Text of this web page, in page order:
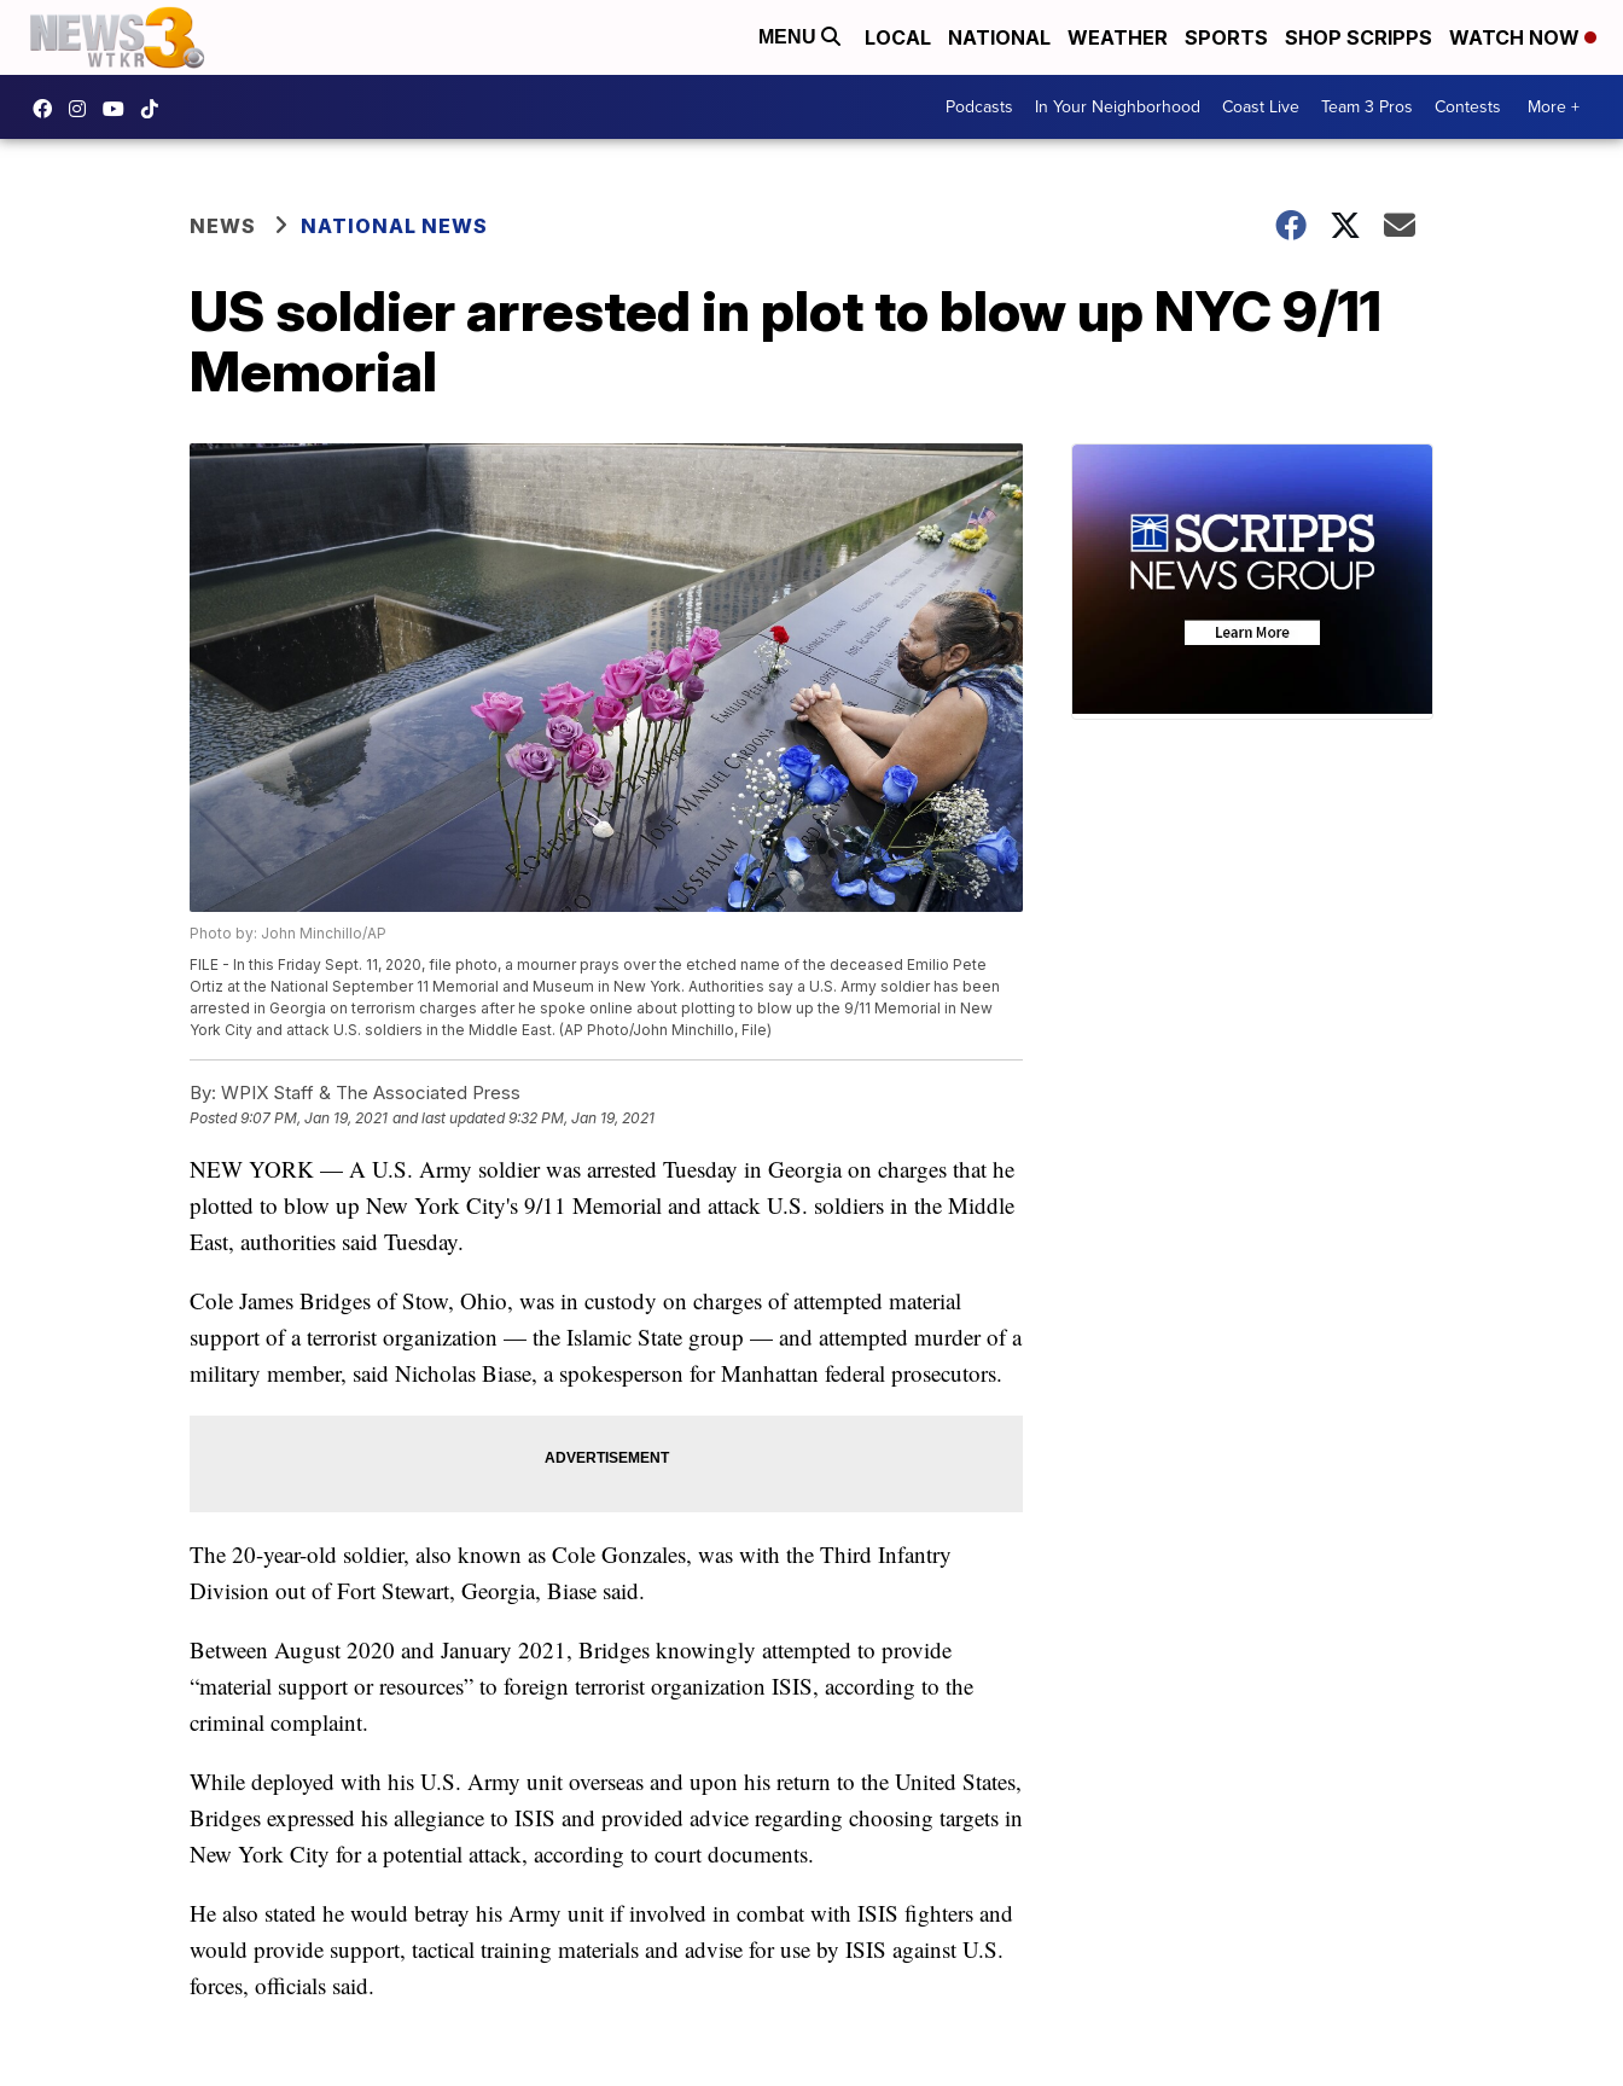
MENU LOCAL NATIONAL WEATHER SPORTS SHOP SCRIPPS WATCH NOW
Podcasts In Your Neighborhood Coast Live Team 3 Pros Contests More +
NEWS NATIONAL NEWS
US soldier arrested in plot to blow up NYC 9/11
Memorial
Photo by: John Minchillo/AP
FILE - In this Friday Sept. 11, 2020, file photo, a mourner prays over the etched name of the deceased Emilio Pete
Ortiz at the National September 11 Memorial and Museum in New York. Authorities say a U.S. Army soldier has been
arrested in Georgia on terrorism charges after he spoke online about plotting to blow up the 9/11 Memorial in New
York City and attack U.S. soldiers in the Middle East. (AP Photo/John Minchillo, File)
By: WPIX Staff & The Associated Press
Posted9:07 PM, Jan 19, 2021 and last updated 9:32 PM, Jan 19, 2021
NEW YORK — A U.S. Army soldier was arrested Tuesday in Georgia on charges that he
plotted to blow up New York City's 9/11 Memorial and attack U.S. soldiers in the Middle
East, authorities said Tuesday.
Cole James Bridges of Stow, Ohio, was in custody on charges of attempted material
support of a terrorist organization — the Islamic State group — and attempted murder of a
military member, said Nicholas Biase, a spokesperson for Manhattan federal prosecutors.
The 20-year-old soldier, also known as Cole Gonzales, was with the Third Infantry
Division out of Fort Stewart, Georgia, Biase said.
Between August 2020 and January 2021, Bridges knowingly attempted to provide
“material support or resources” to foreign terrorist organization ISIS, according to the
criminal complaint.
While deployed with his U.S. Army unit overseas and upon his return to the United States,
Bridges expressed his allegiance to ISIS and provided advice regarding choosing targets in
New York City for a potential attack, according to court documents.
He also stated he would betray his Army unit if involved in combat with ISIS fighters and
would provide support, tactical training materials and advise for use by ISIS against U.S.
forces, officials said.